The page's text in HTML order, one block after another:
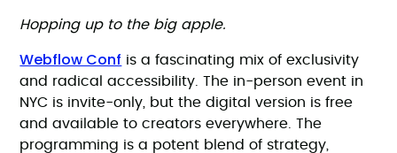
Hopping up to the big apple.
Webflow Conf is a fascinating mix of exclusivity
and radical accessibility. The in-person event in
NYC is invite-only, but the digital version is free
and available to creators everywhere. The
programming is a potent blend of strategy,